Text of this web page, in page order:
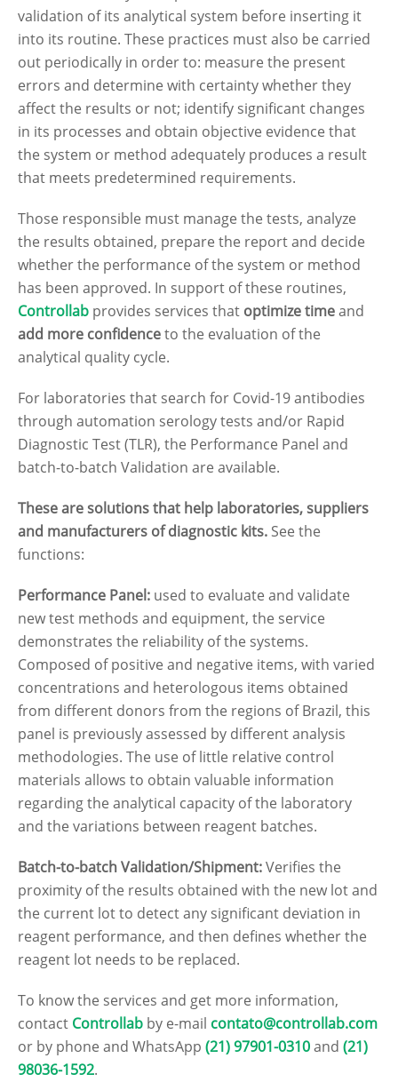
validation of its analytical system before inserting it
into its routine. These practices must also be carried
out periodically in order to: measure the present
errors and determine with certainty whether they
affect the results or not; identify significant changes
in its processes and obtain objective evidence that
the system or method adequately produces a result
that meets predetermined requirements.
Those responsible must manage the tests, analyze
the results obtained, prepare the report and decide
whether the performance of the system or method
has been approved. In support of these routines,
Controllab provides services that optimize timeand
add more confidenceto the evaluation of the
analytical quality cycle.
For laboratories that search for Covid-19 antibodies
through automation serology tests and/or Rapid
Diagnostic Test (TLR), the Performance Panel and
batch-to-batch Validation are available.
These are solutions that help laboratories, suppliers
and manufacturers of diagnostic kits. See the
functions:
Performance Panel: used to evaluate and validate
new test methods and equipment, the service
demonstrates the reliability of the systems.
Composed of positive and negative items, with varied
concentrations and heterologous items obtained
from different donors from the regions of Brazil, this
panel is previously assessed by different analysis
methodologies. The use of little relative control
materials allows to obtain valuable information
regarding the analytical capacity of the laboratory
and the variations between reagent batches.
Batch-to-batch Validation/Shipment:Verifies the
proximity of the results obtained with the new lot and
the current lot to detect any significant deviation in
reagent performance, and then defines whether the
reagent lot needs to be replaced.
To know the services and get more information,
contact Controllab by e-mail contato@controllab.com
or by phone and WhatsApp (21) 97901-0310and (21)
98036-1592.